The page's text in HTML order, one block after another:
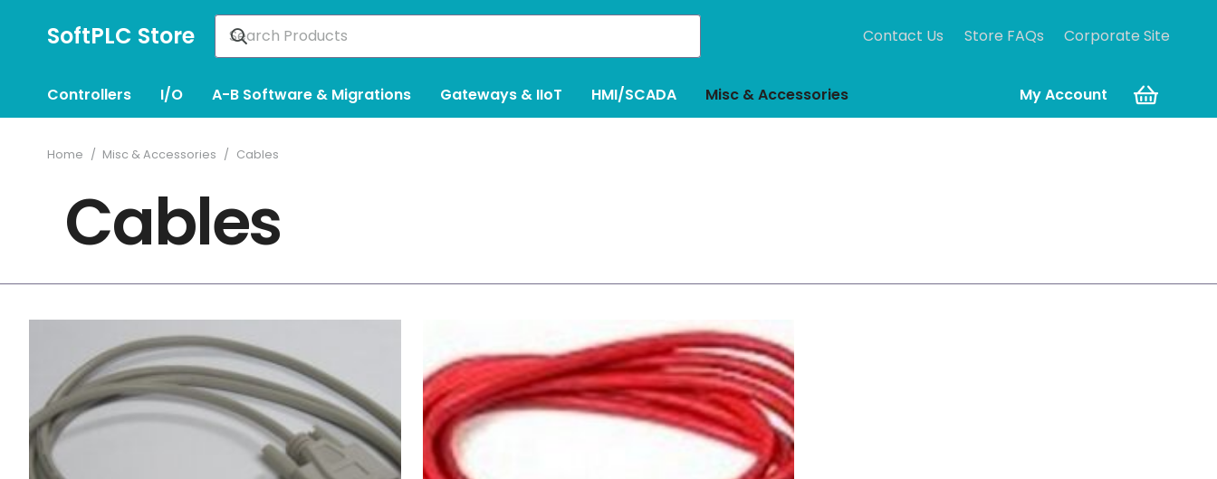
SoftPLC Store Contact Us Store FAQs Corporate Site
Controllers I/O A-B Software & Migrations Gateways & IIoT HMI/SCADA Misc & Accessories My Account
Home / Misc & Accessories / Cables
Cables